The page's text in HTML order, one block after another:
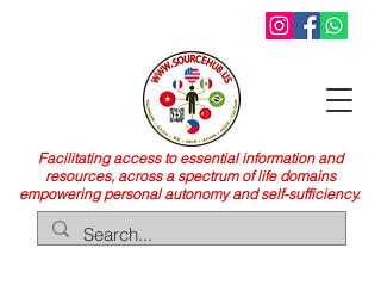
Facilitating access to essential information and
resources, across a spectrum of life domains
empowering personal autonomy and self-sufficiency.